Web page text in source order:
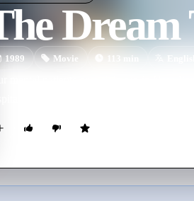
Dream
1989 Movie 113 min
mental patients on a field trip in New
in a coma after accidentally